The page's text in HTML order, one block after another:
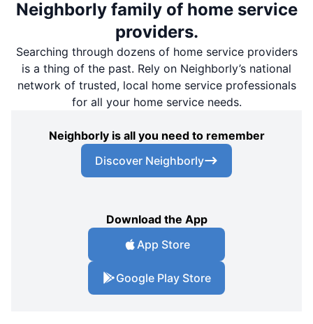
Neighborly family of home service
providers.
Searching through dozens of home service providers
is a thing of the past. Rely on Neighborly’s national
network of trusted, local home service professionals
for all your home service needs.
Neighborly is all you need to remember
Discover Neighborly
Download the App
App Store
Google Play Store